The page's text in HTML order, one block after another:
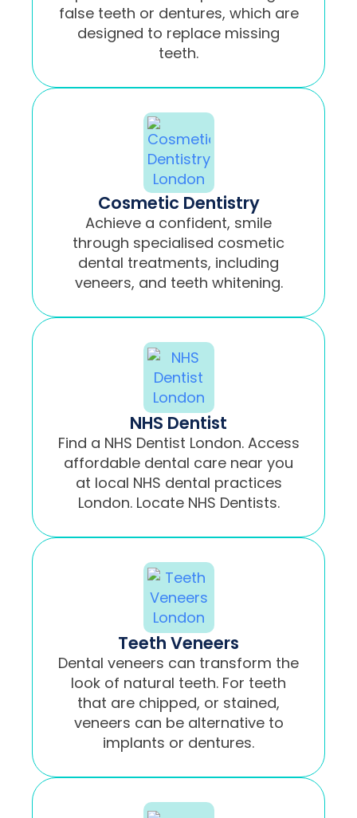
false teeth or dentures, which are
designed to replace missing
teeth.
Cosmetic Dentistry
Achieve a confident, smile
through specialised cosmetic
dental treatments, including
veneers, and teeth whitening.
NHS Dentist
Find a NHS Dentist London. Access
affordable dental care near you
at local NHS dental practices
London. Locate NHS Dentists.
Teeth Veneers
Dental veneers can transform the
look of natural teeth. For teeth
that are chipped, or stained,
veneers can be alternative to
implants or dentures.